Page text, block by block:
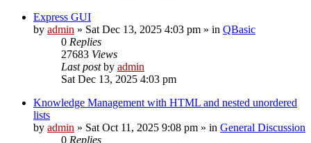
Express GUI
by admin » Sat Dec 13, 2025 4:03 pm » in QBasic
0 Replies
27683 Views
Last postby admin
Sat Dec 13, 2025 4:03 pm
Knowledge Management with HTML and nested unordered
lists
by admin » Sat Oct 11, 2025 9:08 pm » in General Discussion
0 Replies